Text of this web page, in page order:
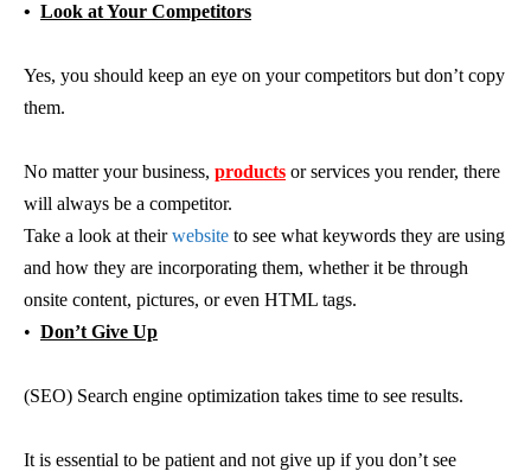
• Look at Your Competitors
Yes, you should keep an eye on your competitors but don’t copy
them.
No matter your business, products or services you render, there
will always be a competitor.
Take a look at theirwebsite to see what keywords they are using
and how they are incorporating them, whether it be through
onsite content, pictures, or even HTML tags.
• Don’t Give Up
(SEO) Search engine optimization takes time to see results.
It is essential to be patient and not give up if you don’t see